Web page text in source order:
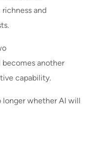
and
another
capability.
longer whether AI will